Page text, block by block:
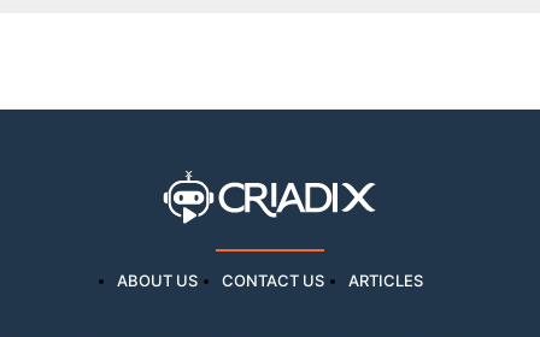
ABOUT US CONTACT US ARTICLES